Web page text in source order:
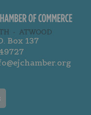
Box 137